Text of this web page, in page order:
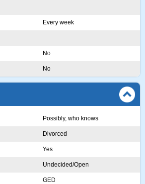
Every week
No
No
Possibly, who knows
Divorced
Yes
Undecided/Open
GED